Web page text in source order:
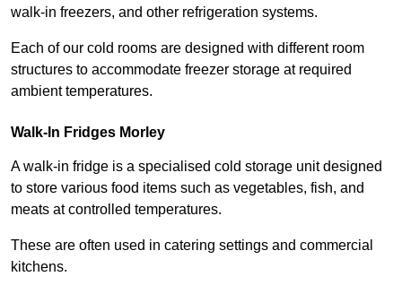
walk-in freezers, and other refrigeration systems.
Each of our cold rooms are designed with different room
structures to accommodate freezer storage at required
ambient temperatures.
Walk-In Fridges Morley
A walk-in fridge is a specialised cold storage unit designed
to store various food items such as vegetables, fish, and
meats at controlled temperatures.
These are often used in catering settings and commercial
kitchens.